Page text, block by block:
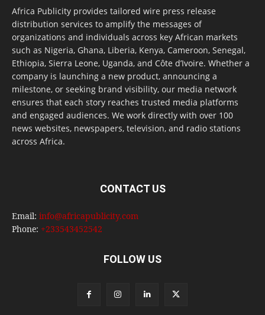
Africa Publicity provides tailored wire press release
distribution services to amplify the messages of
organizations and individuals across key African markets
such as Nigeria, Ghana, Liberia, Kenya, Cameroon, Senegal,
Ethiopia, Sierra Leone, Uganda, and Côte d’Ivoire. Whether a
company is launching a new product, announcing a
milestone, or seeking brand visibility, our media network
ensures that each story reaches trusted media platforms
and engaged audiences. We work directly with over 100
news websites, newspapers, television, and radio stations
across Africa.
CONTACT US
Email: info@africapublicity.com
Phone: +233543452542
FOLLOW US